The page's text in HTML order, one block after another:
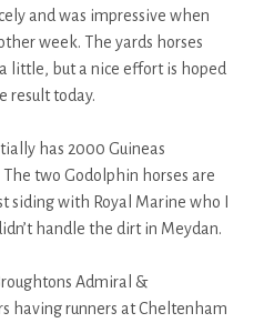
and was impressive when
week. The yards horses
little, but a nice effort is hoped
result today.
has 2000 Guineas
two Godolphin horses are
siding with Royal Marine who I
handle the dirt in Meydan.
Admiral &
having runners at Cheltenham